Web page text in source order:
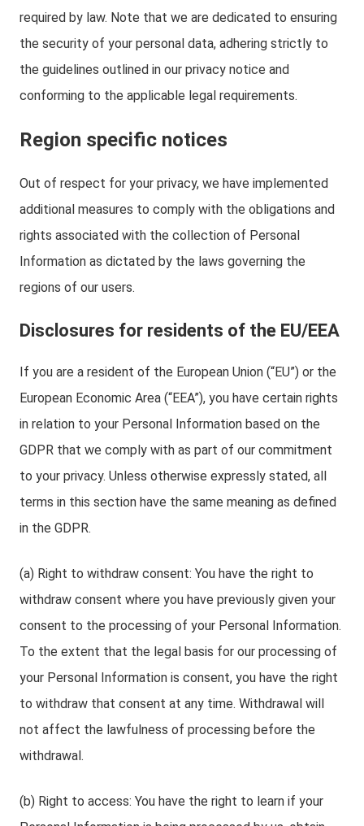
required by law. Note that we are dedicated to ensuring
the security of your personal data, adhering strictly to
the guidelines outlined in our privacy notice and
conforming to the applicable legal requirements.
Region specific notices
Out of respect for your privacy, we have implemented
additional measures to comply with the obligations and
rights associated with the collection of Personal
Information as dictated by the laws governing the
regions of our users.
Disclosures for residents of the EU/EEA
If you are a resident of the European Union (“EU”) or the
European Economic Area (“EEA”), you have certain rights
in relation to your Personal Information based on the
GDPR that we comply with as part of our commitment
to your privacy. Unless otherwise expressly stated, all
terms in this section have the same meaning as defined
in the GDPR.
(a) Right to withdraw consent: You have the right to
withdraw consent where you have previously given your
consent to the processing of your Personal Information.
To the extent that the legal basis for our processing of
your Personal Information is consent, you have the right
to withdraw that consent at any time. Withdrawal will
not affect the lawfulness of processing before the
withdrawal.
(b) Right to access: You have the right to learn if your